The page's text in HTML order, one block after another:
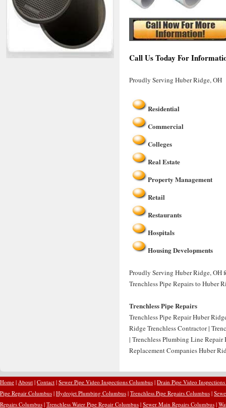
Call Us Today For
Proudly Serving Huber Ridge, OH
Residential
Commercial
Colleges
Real Estate
Property Management
Retail
Restaurants
Hospitals
Housing Developments
Proudly Serving Huber Ridge, OH
Trenchless Pipe Repairs to Huber
Trenchless Pipe Repairs
Trenchless Pipe Repair Huber
Ridge Trenchless Contractor |
| Trenchless Plumbing Line Repair
Replacement Companies Huber
Home | About | Contact | Sewer Pipe Video Inspections Columbus | Drain Pipe Video
Pipe Repair Columbus | Hydrojet Plumbing Columbus | Trenchless Pipe Repairs Columbus |
Repairs Columbus | Trenchless Water Pipe Repair Columbus | Sewer Main Repairs Columbus |